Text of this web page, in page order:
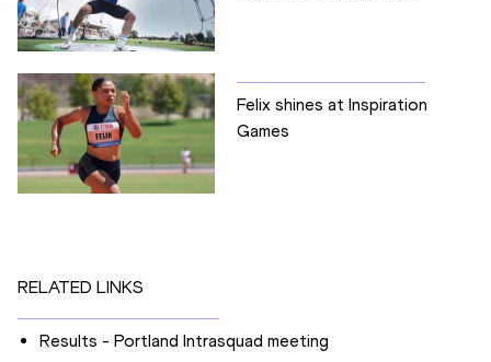
Felix shines at Inspiration
Games
RELATED LINKS
Results - Portland Intrasquad meeting